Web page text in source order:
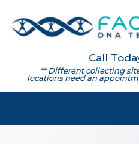
Call
** Different collecting
locations need an